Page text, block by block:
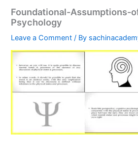
Foundational-Assumptions-
Psychology
Leave a Comment / By